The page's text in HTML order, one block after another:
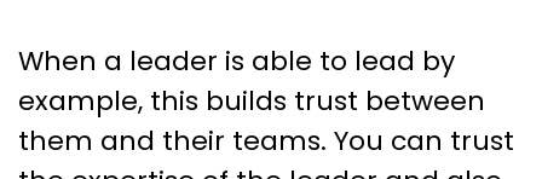
When a leader is able to lead by
example, this builds trust between
them and their teams. You can trust